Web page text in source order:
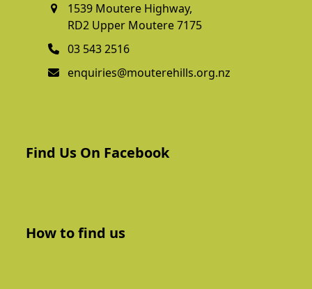
1539 Moutere Highway,
RD2 Upper Moutere 7175
03 543 2516
enquiries@mouterehills.org.nz
Find Us On Facebook
How to find us